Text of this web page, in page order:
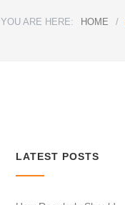
YOU ARE HERE: HOME /
LATEST POSTS